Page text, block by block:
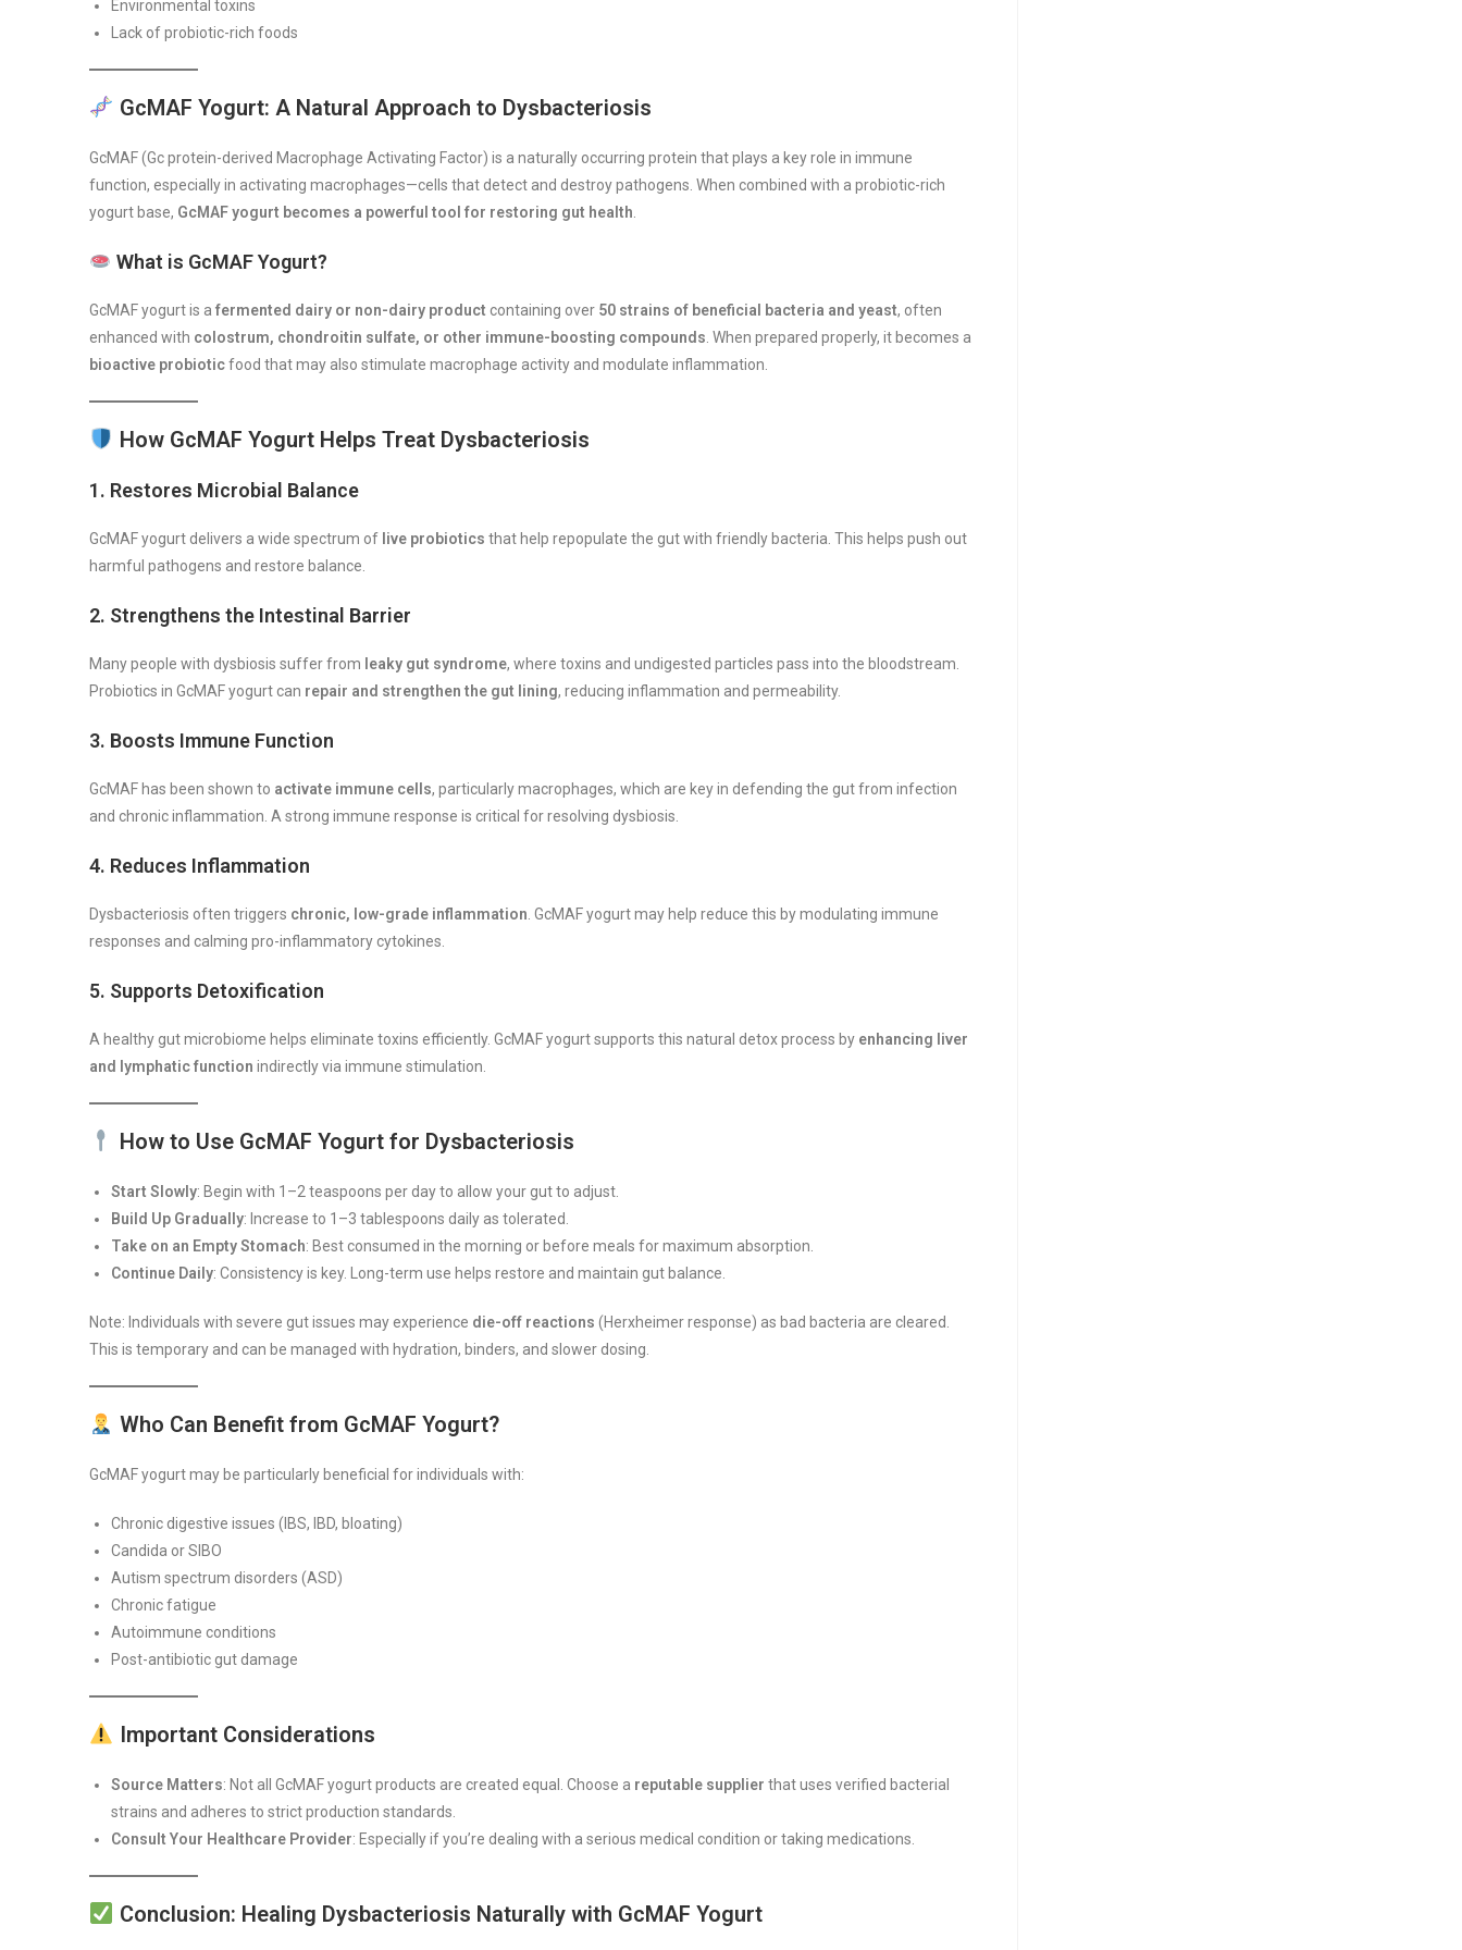
Environmental toxins
Lack of probiotic-rich foods
GcMAF Yogurt: A Natural Approach to Dysbacteriosis
GcMAF (Gc protein-derived Macrophage Activating Factor) is a naturally occurring protein that plays a key role in immune
function, especially in activating macrophages—cells that detect and destroy pathogens. When combined with a probiotic-rich
yogurt base, GcMAF yogurt becomes a powerful tool for restoring gut health
What is GcMAF Yogurt?
GcMAF yogurt is a fermented dairy or non-dairy product containing over 50 strains of beneficial bacteria and yeast, often
enhanced with colostrum, chondroitin sulfate, or other immune-boosting compounds . When prepared properly, it becomes a
bioactive probioticfood that may also stimulate macrophage activity and modulate inflammation.
How GcMAF Yogurt Helps Treat Dysbacteriosis
1. Restores Microbial Balance
GcMAF yogurt delivers a wide spectrum of live probiotics that help repopulate the gut with friendly bacteria. This helps push out
harmful pathogens and restore balance.
2. Strengthens the Intestinal Barrier
Many people with dysbiosis suffer from leaky gut syndrome, where toxins and undigested particles pass into the bloodstream.
Probiotics in GcMAF yogurt can repair and strengthen the gut lining, reducing inflammation and permeability.
3. Boosts Immune Function
GcMAF has been shown to activate immune cells, particularly macrophages, which are key in defending the gut from infection
and chronic inflammation. A strong immune response is critical for resolving dysbiosis.
4. Reduces Inflammation
Dysbacteriosis often triggers chronic, low-grade inflammation . GcMAF yogurt may help reduce this by modulating immune
responses and calming pro-inflammatory cytokines.
5. Supports Detoxification
A healthy gut microbiome helps eliminate toxins efficiently. GcMAF yogurt supports this natural detox process by enhancing liver
and lymphatic function indirectly via immune stimulation.
How to Use GcMAF Yogurt for Dysbacteriosis
Start Slowly: Begin with 1–2 teaspoons per day to allow your gut to adjust.
Build Up Gradually: Increase to 1–3 tablespoons daily as tolerated.
Take on an Empty Stomach: Best consumed in the morning or before meals for maximum absorption.
Continue Daily: Consistency is key. Long-term use helps restore and maintain gut balance.
Note: Individuals with severe gut issues may experience die-off reactions (Herxheimer response) as bad bacteria are cleared.
This is temporary and can be managed with hydration, binders, and slower dosing.
Who Can Benefit from GcMAF Yogurt?
GcMAF yogurt may be particularly beneficial for individuals with:
Chronic digestive issues (IBS, IBD, bloating)
Candida or SIBO
Autism spectrum disorders (ASD)
Chronic fatigue
Autoimmune conditions
Post-antibiotic gut damage
Important Considerations
Source Matters: Not all GcMAF yogurt products are created equal. Choose a reputable supplier that uses verified bacterial
strains and adheres to strict production standards.
Consult Your Healthcare Provider: Especially if you’re dealing with a serious medical condition or taking medications.
Conclusion: Healing Dysbacteriosis Naturally with GcMAF Yogurt